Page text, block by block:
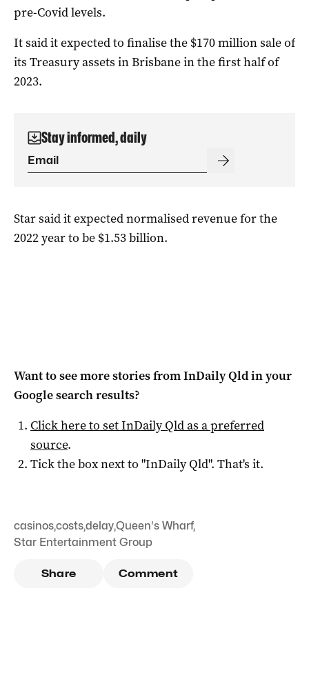
pre-Covid levels.
It said it expected to finalise the $170 million sale of
its Treasury assets in Brisbane in the first half of
2023.
Stay informed, daily
Star said it expected normalised revenue for the
2022 year to be $1.53 billion.
Want to see more stories fromInDaily Qldin your
Google search results?
Click here to setInDaily Qldas a preferred
source.
Tick the box next to "InDaily Qld". That's it.
casinos,costs,delay,Queen's Wharf,
Star Entertainment Group
Share Comment